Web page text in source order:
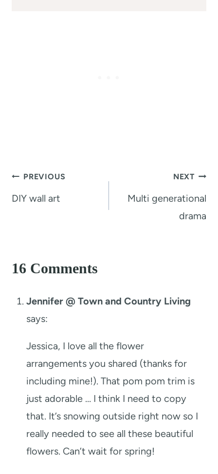
Post
navigation
PREVIOUS
DIY wall art
NEXT
Multi generational
drama
16 Comments
Jennifer @ Town and Country Living
says:
Jessica, I love all the flower
arrangements you shared (thanks for
including mine!). That pom pom trim is
just adorable … I think I need to copy
that. It’s snowing outside right now so I
really needed to see all these beautiful
flowers. Can’t wait for spring!